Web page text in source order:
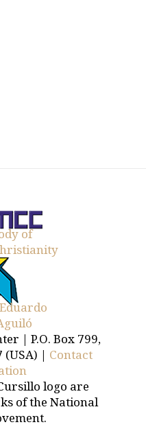
of
| P.O. Box 799,
(USA) | Contact
logo are
of the National